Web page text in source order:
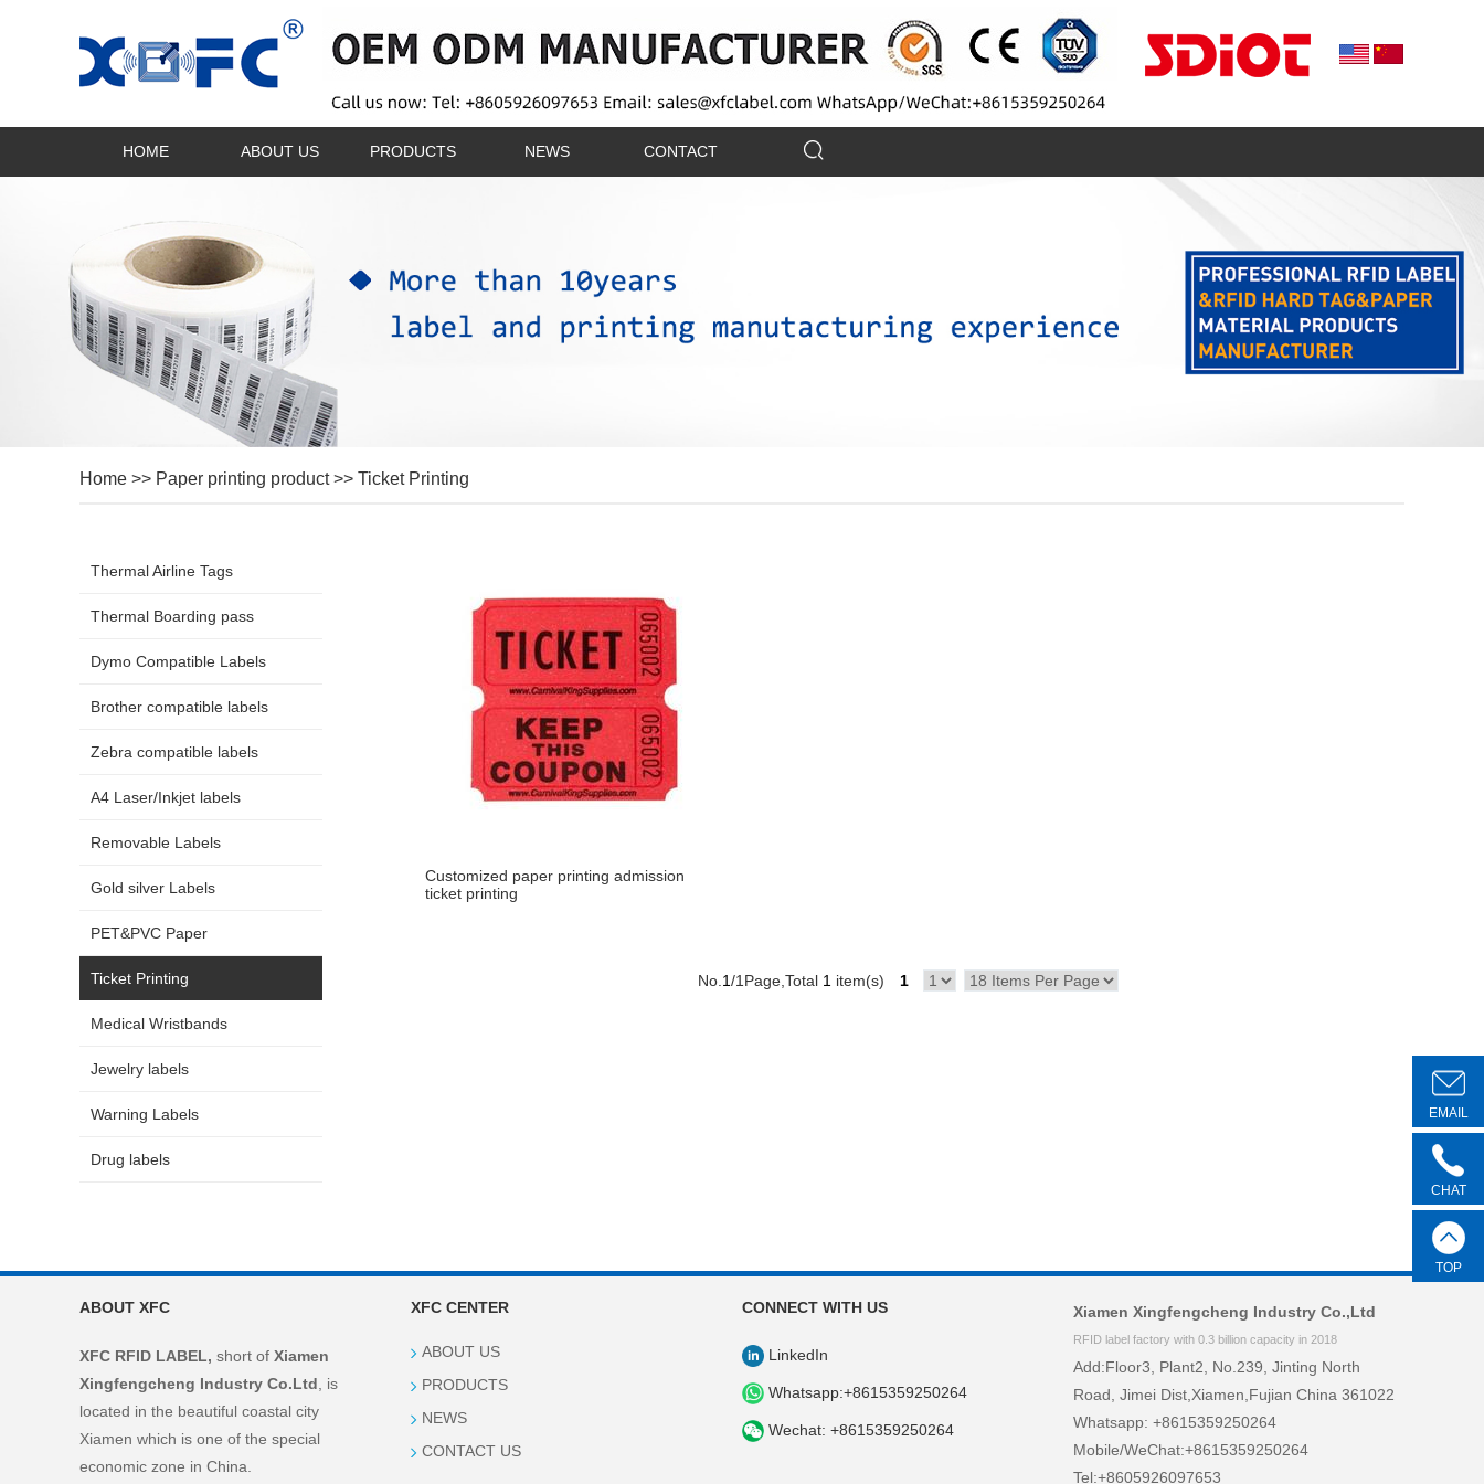
HOME ABOUT US PRODUCTS NEWS CONTACT
Home >> Paper printing product>> Ticket Printing
Customized paper printing admission
ticket printing
No. 1/1Page,Total 1 item(s) 1
Thermal Airline Tags
Thermal Boarding pass
Dymo Compatible Labels
Brother compatible labels
Zebra compatible labels
A4 Laser/Inkjet labels
Removable Labels
Gold silver Labels
PET&PVC Paper
Ticket Printing
Medical Wristbands
Jewelry labels
Warning Labels
Drug labels
ABOUT XFC
XFC RFID LABEL, short of Xiamen
Xingfengcheng Industry Co.Ltd , is
located in the beautiful coastal city
Xiamen which is one of the special
economic zone in China.
XFC CENTER
ABOUT US
PRODUCTS
NEWS
CONTACT US
CONNECT WITH US
LinkedIn
Whatsapp:+8615359250264
Wechat: +8615359250264
Xiamen Xingfengcheng Industry Co.,Ltd
RFID label factory with 0.3 billion capacity in 2018
Add:Floor3, Plant2, No.239, Jinting North
Road, Jimei Dist,Xiamen,Fujian China 361022
Whatsapp: +8615359250264
Mobile/WeChat:+8615359250264
Tel:+8605926097653
EMAIL
CHAT
TOP